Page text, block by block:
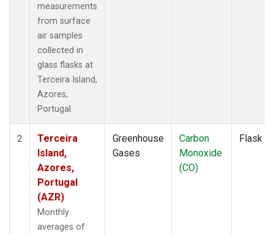
measurements
from surface
air samples
collected in
glass flasks at
Terceira Island,
Azores,
Portugal.
2
Terceira
Island,
Azores,
Portugal
(AZR)
Monthly
averages of
Greenhouse
Gases
Carbon
Monoxide
(CO)
Flask